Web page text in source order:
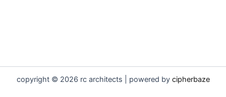
copyright © 2026 rc architects | powered by cipherbaze